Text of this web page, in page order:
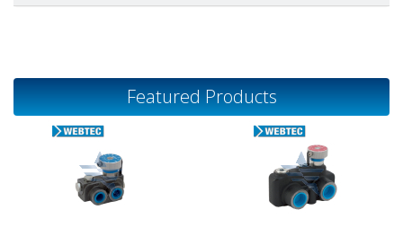
Featured Products